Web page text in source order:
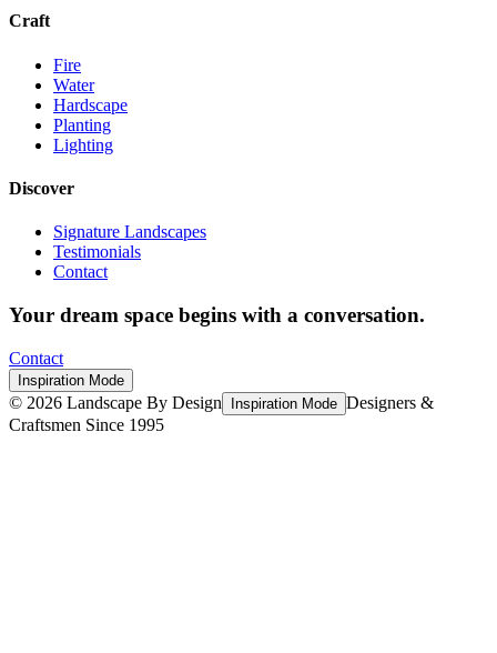
Craft
Fire
Water
Hardscape
Planting
Lighting
Discover
Signature Landscapes
Testimonials
Contact
Your dream space begins with a conversation.
Contact
Inspiration Mode
© 2026 Landscape By Design Inspiration Mode Designers &
Craftsmen Since 1995